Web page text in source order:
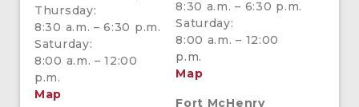
Thursday:
8:30 a.m. – 6:30 p.m.
Saturday:
8:00 a.m. – 12:00
p.m.
Map
8:30 a.m. – 6:30 p.m.
Saturday:
8:00 a.m. – 12:00
p.m.
Map
Fort McHenry